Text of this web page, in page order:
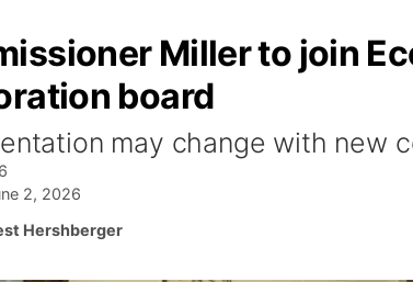
Miller to join
board
may change with new
2, 2026
Hershberger